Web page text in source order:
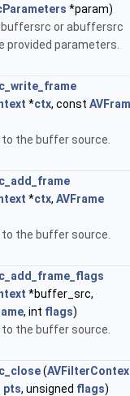
*param)
buffersrc or abuffersrc
provided parameters.
*ctx, const
the buffer source.
*ctx, AVFrame
the buffer source.
*buffer_src,
, int flags)
the buffer source.
(
pts, unsigned flags)